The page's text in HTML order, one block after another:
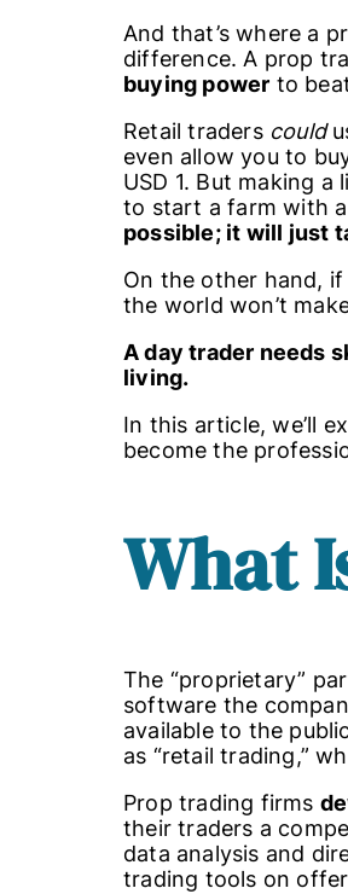
And that’s where a
difference. A prop
buying power to
Retail traders could
even allow you to
USD 1. But making
to start a farm with
possible; it will just
On the other hand,
the world won’t
A day trader needs
living.
In this article, we’ll
become the
What
The “proprietary”
software the
available to the
as “retail trading,”
Prop trading firms
their traders a
data analysis and
trading tools on